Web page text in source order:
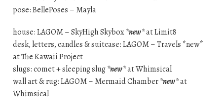
pose: BellePoses – Mayla
house: LAGOM – SkyHigh Skybox*new*at Limit8
desk, letters, candles & suitcase: LAGOM – Travels *new*
at The Kawaii Project
slugs: comet + sleeping slug*new*at Whimsical
wall art & rug: LAGOM – Mermaid Chamber*new*at
Whimsical